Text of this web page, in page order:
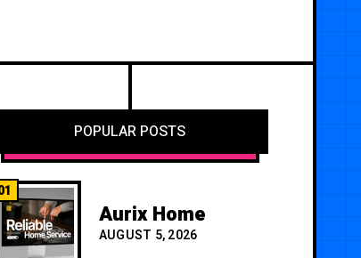
POPULAR POSTS
Aurix Home
AUGUST 5, 2026